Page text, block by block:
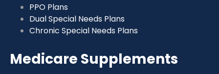
PPO Plans
Dual Special Needs Plans
Chronic Special Needs Plans
Medicare Supplements